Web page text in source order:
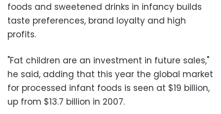
foods and sweetened drinks in infancy builds
taste preferences, brand loyalty and high
profits.
"Fat children are an investment in future sales,"
he said, adding that this year the global market
for processed infant foods is seen at $19 billion,
up from $13.7 billion in 2007.